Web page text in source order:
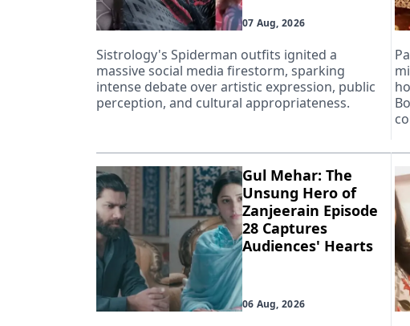
07 Aug, 2026
Sistrology's Spiderman outfits ignited a
massive social media firestorm, sparking
intense debate over artistic expression, public
perception, and cultural appropriateness.
Gul Mehar: The
Unsung Hero of
Zanjeerain Episode
28 Captures
Audiences' Hearts
06 Aug, 2026